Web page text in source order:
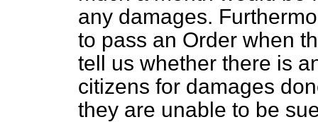
any damages.
to pass an Order when
tell us whether there is
citizens for damages
they are unable to be